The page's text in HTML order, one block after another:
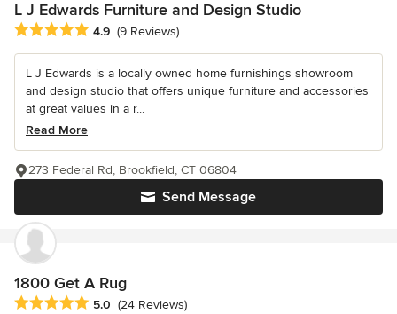
L J Edwards Furniture and Design Studio
Average rating: 4.9 out of 5 stars
4.9 (9 Reviews)
L J Edwards is a locally owned home furnishings showroom
and design studio that offers unique furniture and accessories
at great values in a r...
Read More
Send Message
273 Federal Rd, Brookfield, CT 06804
1800 Get A Rug
Average rating: 5 out of 5 stars
5.0 (24 Reviews)